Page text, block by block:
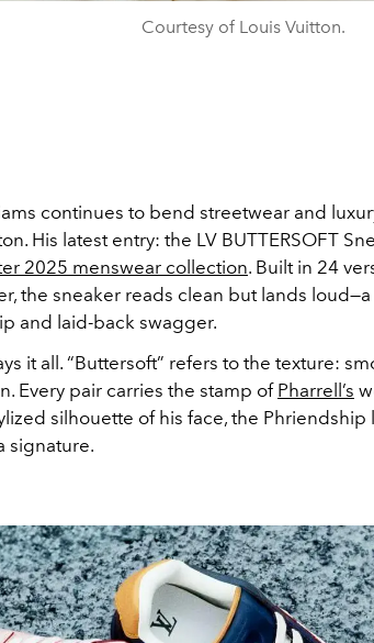
Courtesy of Louis Vuitton.
continues to bend streetwear and
His latest entry: the LV BUTTERSOFT
2025 menswear collection. Built in 24
the sneaker reads clean but lands
and laid-back swagger.
it all. “Buttersoft” refers to the texture:
Every pair carries the stamp of Pharrell’s
silhouette of his face, the
signature.